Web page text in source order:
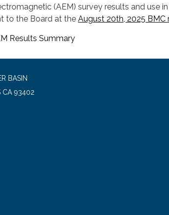
(AEM) survey results and use
to the Board at the August 20th, 2025 BMC
Results Summary
BASIN
CA 93402